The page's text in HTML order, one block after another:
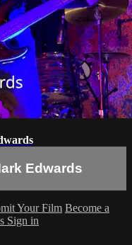
Edwards
Your Film Become a
Sign in